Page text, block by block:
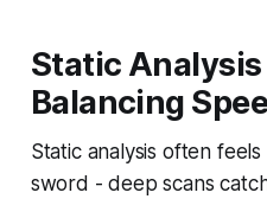
Static
Balancing
Static analysis often
sword - deep scans